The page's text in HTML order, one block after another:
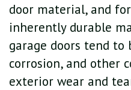
door material, and
inherently durable
garage doors tend
corrosion, and other
exterior wear and